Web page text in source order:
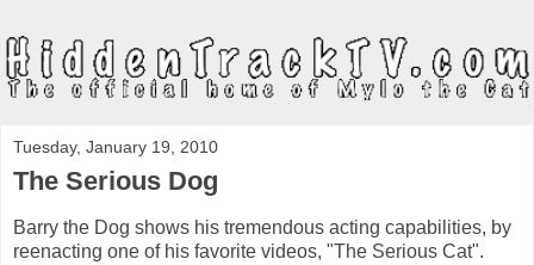
Tuesday, January 19, 2010
The Serious Dog
Barry the Dog shows his tremendous acting capabilities, by
reenacting one of his favorite videos, "The Serious Cat".